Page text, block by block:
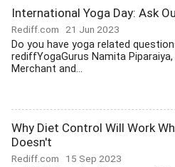
International Yoga Day: Ask
Rediff.com 21 Jun 2023
Do you have yoga related
rediffYogaGurus Namita Piparaiya,
Merchant and...
Why Diet Control Will Work
Doesn't
Rediff.com 15 Sep 2023